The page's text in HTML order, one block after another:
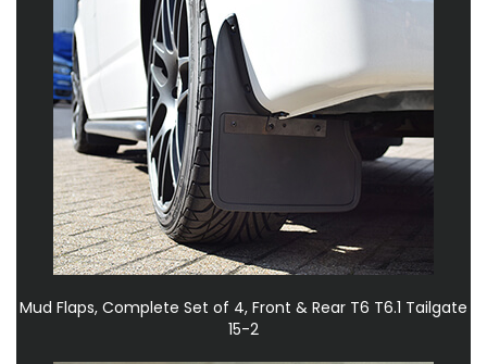
Mud Flaps, Complete Set of 4, Front & Rear T6 T6.1 Tailgate
15-2